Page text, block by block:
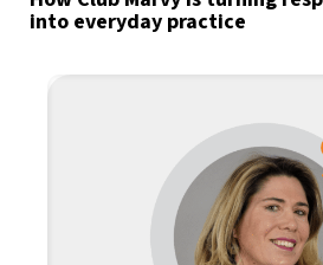
into everyday practice